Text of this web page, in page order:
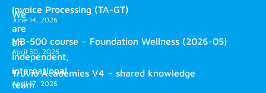
We
are
an
independent,
international
team
Invoice Processing (TA-GT)
June 14, 2026
MB-500 course – Foundation Wellness (2026-05)
April 30, 2026
Truvio Academies V4 – shared knowledge
April 17, 2026